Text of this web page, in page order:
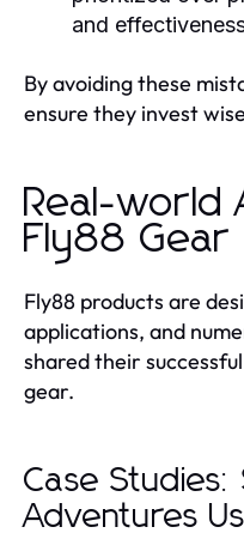
and
By avoiding these
ensure they invest
Real-world
Fly88 Gear
Fly88 products are
applications, and
shared their
gear.
Case Studies:
Adventures